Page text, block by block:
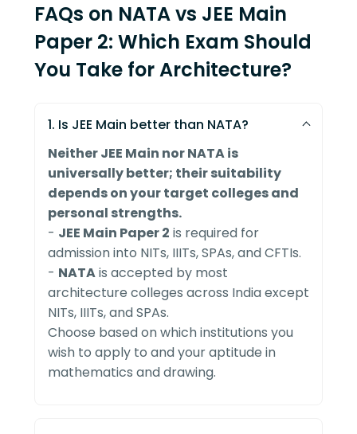
FAQs on NATA vs JEE Main
Paper 2: Which Exam Should
You Take for Architecture?
1. Is JEE Main better than NATA?
Neither JEE Main nor NATA is
universally better; their suitability
depends on your target colleges and
personal strengths.
- JEE Main Paper 2 is required for
admission into NITs, IIITs, SPAs, and CFTIs.
- NATAis accepted by most
architecture colleges across India except
NITs, IIITs, and SPAs.
Choose based on which institutions you
wish to apply to and your aptitude in
mathematics and drawing.